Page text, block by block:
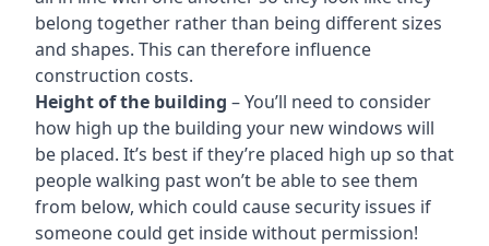
belong together rather than being different sizes
and shapes. This can therefore influence
construction costs.
Height of the building – You’ll need to consider
how high up the building your new windows will
be placed. It’s best if they’re placed high up so that
people walking past won’t be able to see them
from below, which could cause security issues if
someone could get inside without permission!